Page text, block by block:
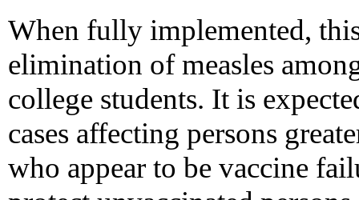
When fully implemented,
elimination of measles
college students. It is
cases affecting persons
who appear to be vaccine